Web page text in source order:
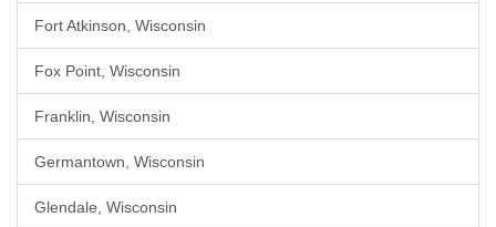
Fort Atkinson, Wisconsin
Fox Point, Wisconsin
Franklin, Wisconsin
Germantown, Wisconsin
Glendale, Wisconsin